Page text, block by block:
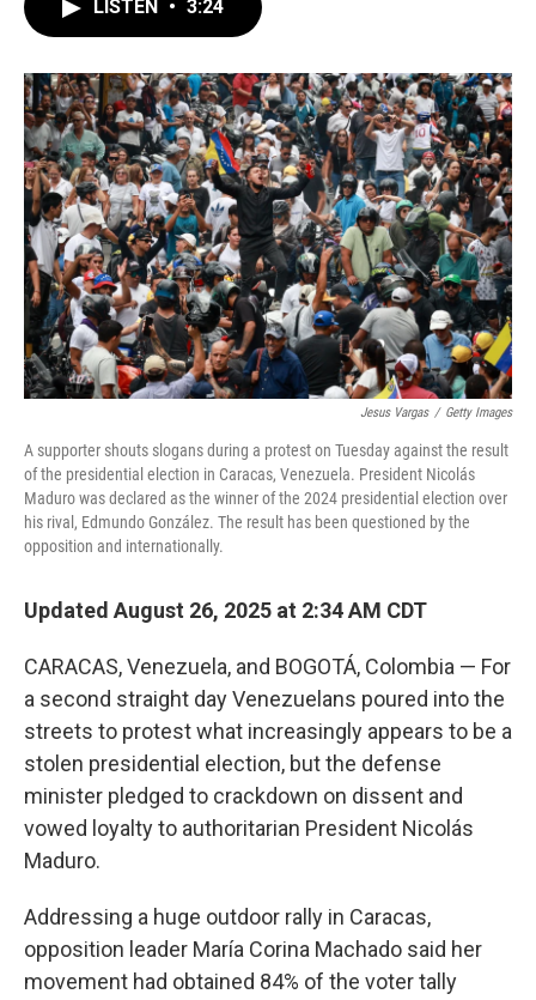
o
k
y
r
LISTEN • 3:24
Jesus Vargas / Getty Images
A supporter shouts slogans during a protest on Tuesday against the result
of the presidential election in Caracas, Venezuela. President Nicolás
Maduro was declared as the winner of the 2024 presidential election over
his rival, Edmundo González. The result has been questioned by the
opposition and internationally.
Updated August 26, 2025 at 2:34 AM CDT
CARACAS, Venezuela, and BOGOTÁ, Colombia — For
a second straight day Venezuelans poured into the
streets to protest what increasingly appears to be a
stolen presidential election, but the defense
minister pledged to crackdown on dissent and
vowed loyalty to authoritarian President Nicolás
Maduro.
Addressing a huge outdoor rally in Caracas,
opposition leader María Corina Machado said her
movement had obtained 84% of the voter tally